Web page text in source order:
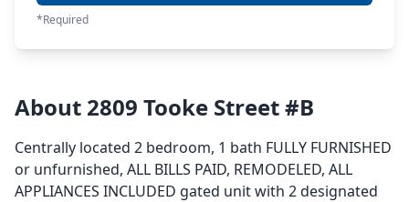
*Required
About 2809 Tooke Street #B
Centrally located 2 bedroom, 1 bath FULLY FURNISHED
or unfurnished, ALL BILLS PAID, REMODELED, ALL
APPLIANCES INCLUDED gated unit with 2 designated